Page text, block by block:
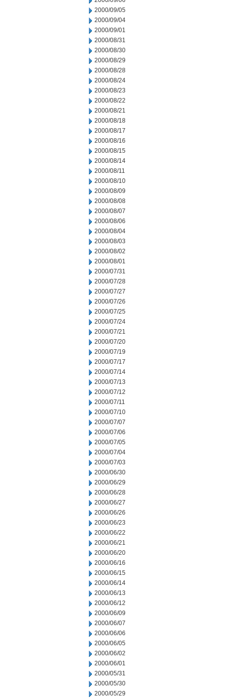
2000/09/05
2000/09/04
2000/09/01
2000/08/31
2000/08/30
2000/08/29
2000/08/28
2000/08/24
2000/08/23
2000/08/22
2000/08/21
2000/08/18
2000/08/17
2000/08/16
2000/08/15
2000/08/14
2000/08/11
2000/08/10
2000/08/09
2000/08/08
2000/08/07
2000/08/06
2000/08/04
2000/08/03
2000/08/02
2000/08/01
2000/07/31
2000/07/28
2000/07/27
2000/07/26
2000/07/25
2000/07/24
2000/07/21
2000/07/20
2000/07/19
2000/07/17
2000/07/14
2000/07/13
2000/07/12
2000/07/11
2000/07/10
2000/07/07
2000/07/06
2000/07/05
2000/07/04
2000/07/03
2000/06/30
2000/06/29
2000/06/28
2000/06/27
2000/06/26
2000/06/23
2000/06/22
2000/06/21
2000/06/20
2000/06/16
2000/06/15
2000/06/14
2000/06/13
2000/06/12
2000/06/09
2000/06/07
2000/06/06
2000/06/05
2000/06/02
2000/06/01
2000/05/31
2000/05/30
2000/05/29